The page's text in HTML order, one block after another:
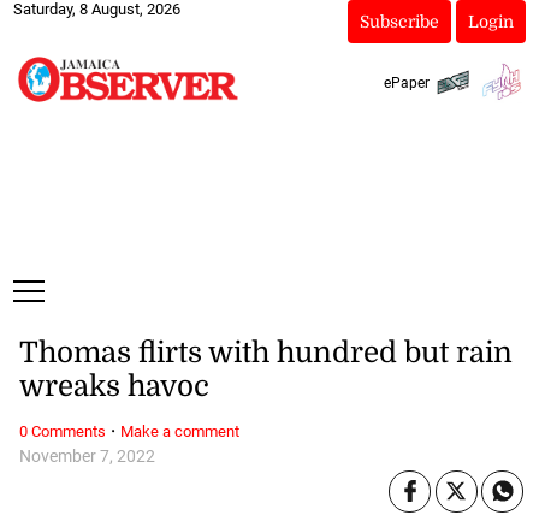
Saturday, 8 August, 2026
Subscribe Login
ePaper
November 7, 2022
Thomas flirts with hundred but rain
wreaks havoc
0 Comments · Make a comment